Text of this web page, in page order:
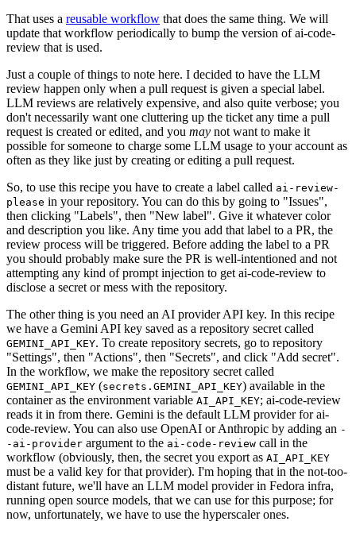
That uses a reusable workflow that does the same thing. We will
update that workflow periodically to bump the version of ai-code-
review that is used.
Just a couple of things to note here. I decided to have the LLM
review happen only when a pull request is given a special label.
LLM reviews are relatively expensive, and also quite verbose; you
don't necessarily want one cluttering up the ticket any time a pull
request is created or edited, and you may not want to make it
possible for someone to charge some LLM usage to your account as
often as they like just by creating or editing a pull request.
So, to use this recipe you have to create a label called ai-review-
please in your repository. You can do this by going to "Issues",
then clicking "Labels", then "New label". Give it whatever color
and description you like. Any time you add that label to a PR, the
review process will be triggered. Before adding the label to a PR
you should probably make sure the PR is well-intentioned and not
attempting any kind of prompt injection to get ai-code-review to
disclose a secret or mess with the repository.
The other thing is you need an AI provider API key. In this recipe
we have a Gemini API key saved as a repository secret called
GEMINI_API_KEY. To create repository secrets, go to repository
"Settings", then "Actions", then "Secrets", and click "Add secret".
In the workflow, we make the repository secret called
GEMINI_API_KEY (secrets.GEMINI_API_KEY) available in the
container as the environment variable AI_API_KEY; ai-code-review
reads it in from there. Gemini is the default LLM provider for ai-
code-review. You can also use OpenAI or Anthropic by adding an -
-ai-provider argument to the ai-code-review call in the
workflow (obviously, then, the secret you export as AI_API_KEY
must be a valid key for that provider). I'm hoping that in the not-too-
distant future, we'll have an LLM model provider in Fedora infra,
running open source models, that we can use for this purpose; for
now, unfortunately, we have to use the hyperscaler ones.